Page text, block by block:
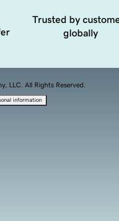
Trusted by
globally
LLC. All Rights Reserved.
information